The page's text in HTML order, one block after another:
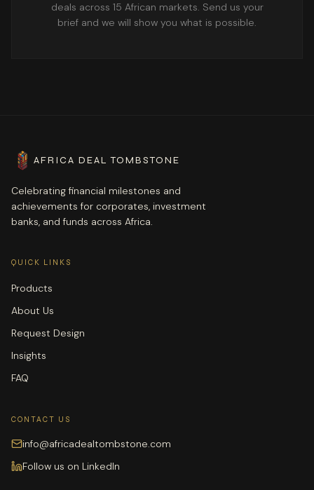
deals across 15 African markets. Send us your
brief and we will show you what is possible.
AFRICA DEAL TOMBSTONE
Celebrating financial milestones and
achievements for corporates, investment
banks, and funds across Africa.
QUICK LINKS
Products
About Us
Request Design
Insights
FAQ
CONTACT US
info@africadealtombstone.com
Follow us on LinkedIn